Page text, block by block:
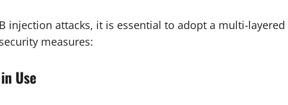
injection attacks, it is essential to adopt a multi-layered
measures:
Use